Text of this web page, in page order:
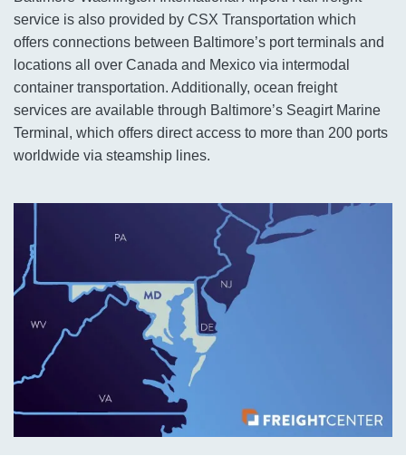
service is also provided by CSX Transportation which
offers connections between Baltimore’s port terminals and
locations all over Canada and Mexico via intermodal
container transportation. Additionally, ocean freight
services are available through Baltimore’s Seagirt Marine
Terminal, which offers direct access to more than 200 ports
worldwide via steamship lines.